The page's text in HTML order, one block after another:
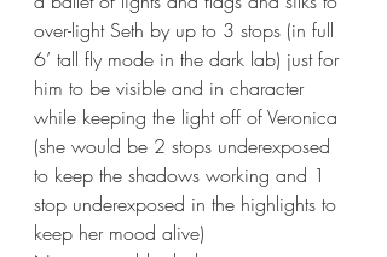
over-light Seth by up to 3 stops (in full
6’ tall fly mode in the dark lab) just for
him to be visible and in character
while keeping the light off of Veronica
(she would be 2 stops underexposed
to keep the shadows working and 1
stop underexposed in the highlights to
keep her mood alive)